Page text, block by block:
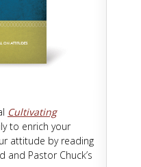
Cultivating
to enrich your
attitude by reading
and Pastor Chuck’s